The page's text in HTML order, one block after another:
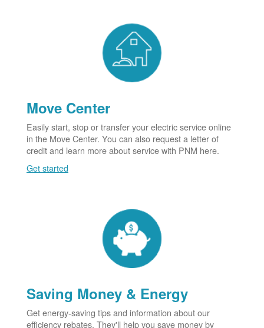
Move Center
Easily start, stop or transfer your electric service online
in the Move Center. You can also request a letter of
credit and learn more about service with PNM here.
Get started
Saving Money & Energy
Get energy-saving tips and information about our
efficiency rebates. They'll help you save money by